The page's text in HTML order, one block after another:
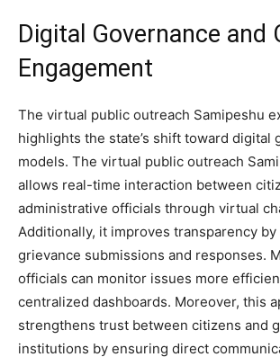
Digital Governance and
Engagement
The virtual public outreach Samipeshu
highlights the state’s shift toward digital
models. The virtual public outreach
allows real-time interaction between
administrative officials through virtual
Additionally, it improves transparency by
grievance submissions and responses.
officials can monitor issues more
centralized dashboards. Moreover, this
strengthens trust between citizens and
institutions by ensuring direct